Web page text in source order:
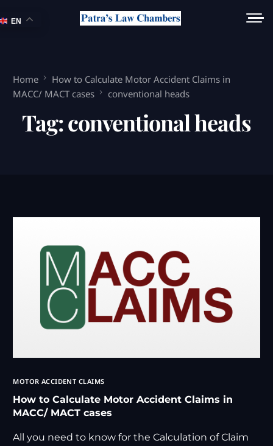
Home
How to Calculate Motor Accident Claims in
MACC/ MACT cases
conventional heads
Tag:conventional heads
MOTOR ACCIDENT CLAIMS
How to Calculate Motor Accident Claims in
MACC/ MACT cases
All you need to know for the Calculation of Claim
EN